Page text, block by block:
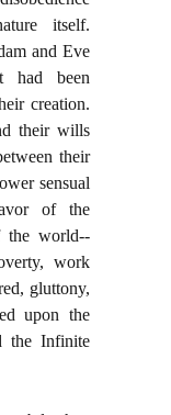
itself.
and Eve
had been
creation.
their wills
their
sensual
of the
the world--
work
gluttony,
upon the
the Infinite